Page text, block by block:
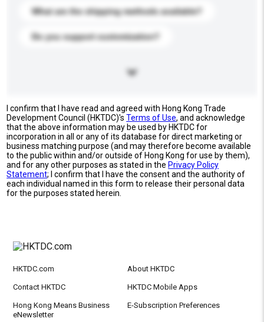
What are the shipping methods available?
Do you support customization?
I confirm that I have read and agreed with Hong Kong Trade
Development Council (HKTDC)'sTerms of Use, and acknowledge
that the above information may be used by HKTDC for
incorporation in all or any of its database for direct marketing or
business matching purpose (and may therefore become available
to the public within and/or outside of Hong Kong for use by them),
and for any other purposes as stated in the Privacy Policy
Statement; I confirm that I have the consent and the authority of
each individual named in this form to release their personal data
for the purposes stated herein.
HKTDC.com About HKTDC
Contact HKTDC HKTDC Mobile Apps
Hong Kong Means Business
eNewsletter
E-Subscription Preferences